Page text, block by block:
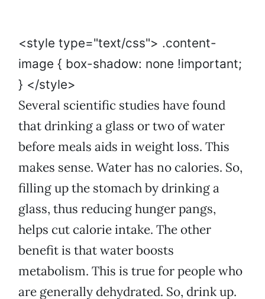
<style type="text/css"> .content-
image { box-shadow: none !important;
} </style>
Several scientific studies have found
that drinking a glass or two of water
before meals aids in weight loss. This
makes sense. Water has no calories. So,
filling up the stomach by drinking a
glass, thus reducing hunger pangs,
helps cut calorie intake. The other
benefit is that water boosts
metabolism. This is true for people who
are generally dehydrated. So, drink up.